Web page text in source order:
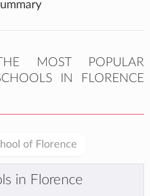
MOST POPULAR
IN FLORENCE
of Florence
in Florence